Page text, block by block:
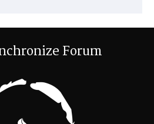
Forum